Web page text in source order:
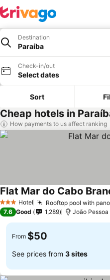
Destination
Paraíba
Check-in/out
Select dates
Sort
Cheap hotels in
How payments to us affect ranking
3 StarsHotel Rooftop pool with
Flat Mar do Cabo
7.6 Good 1,289 João Pessoa
From $50
See prices from 3 sites